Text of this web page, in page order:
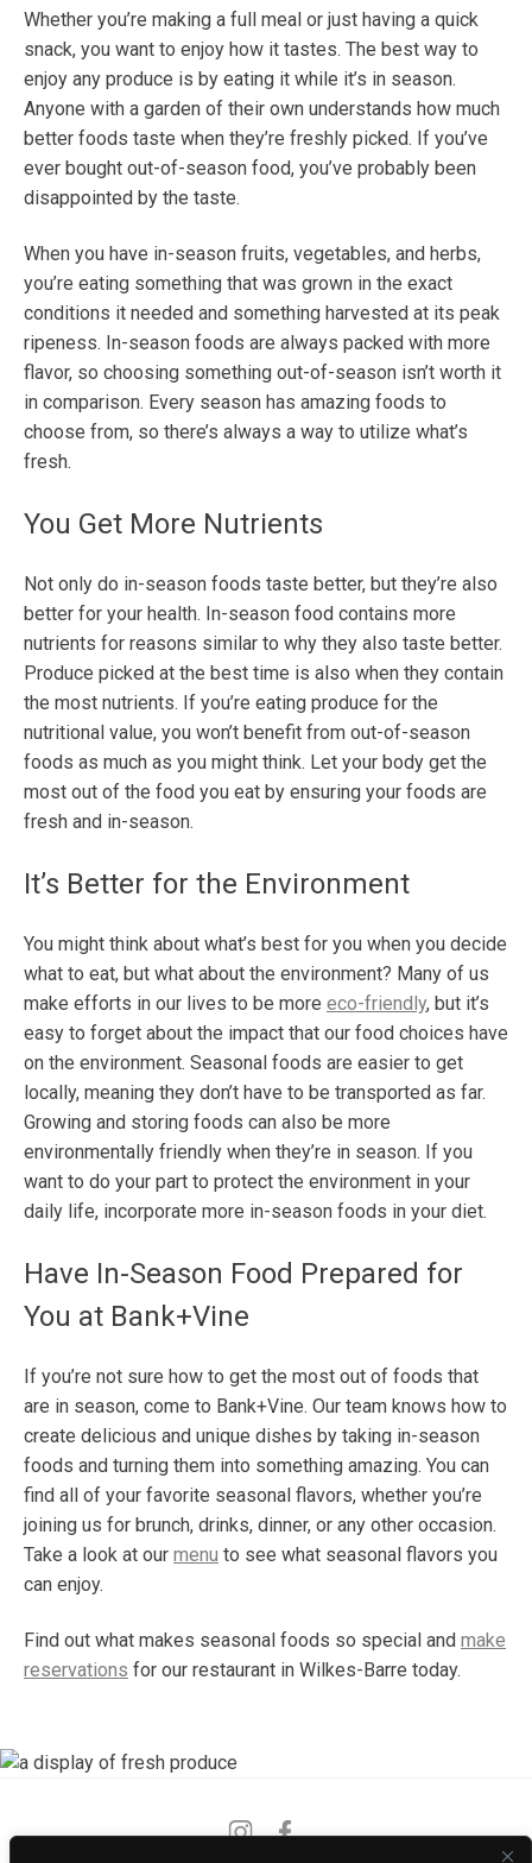
Whether you’re making a full meal or just having a quick
snack, you want to enjoy how it tastes. The best way to
enjoy any produce is by eating it while it’s in season.
Anyone with a garden of their own understands how much
better foods taste when they’re freshly picked. If you’ve
ever bought out-of-season food, you’ve probably been
disappointed by the taste.
When you have in-season fruits, vegetables, and herbs,
you’re eating something that was grown in the exact
conditions it needed and something harvested at its peak
ripeness. In-season foods are always packed with more
flavor, so choosing something out-of-season isn’t worth it
in comparison. Every season has amazing foods to
choose from, so there’s always a way to utilize what’s
fresh.
You Get More Nutrients
Not only do in-season foods taste better, but they’re also
better for your health. In-season food contains more
nutrients for reasons similar to why they also taste better.
Produce picked at the best time is also when they contain
the most nutrients. If you’re eating produce for the
nutritional value, you won’t benefit from out-of-season
foods as much as you might think. Let your body get the
most out of the food you eat by ensuring your foods are
fresh and in-season.
It’s Better for the Environment
You might think about what’s best for you when you decide
what to eat, but what about the environment? Many of us
make efforts in our lives to be more eco-friendly, but it’s
easy to forget about the impact that our food choices have
on the environment. Seasonal foods are easier to get
locally, meaning they don’t have to be transported as far.
Growing and storing foods can also be more
environmentally friendly when they’re in season. If you
want to do your part to protect the environment in your
daily life, incorporate more in-season foods in your diet.
Have In-Season Food Prepared for
You at Bank+Vine
If you’re not sure how to get the most out of foods that
are in season, come to Bank+Vine. Our team knows how to
create delicious and unique dishes by taking in-season
foods and turning them into something amazing. You can
find all of your favorite seasonal flavors, whether you’re
joining us for brunch, drinks, dinner, or any other occasion.
Take a look at our menu to see what seasonal flavors you
can enjoy.
Find out what makes seasonal foods so special and make
reservations for our restaurant in Wilkes-Barre today.
InstagramFacebook